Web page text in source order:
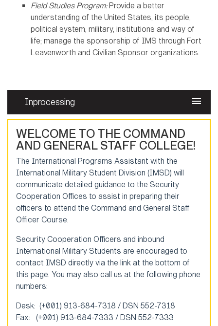
Field Studies Program:Provide a better
understanding of the United States, its people,
political system, military, institutions and way of
life; manage the sponsorship of IMS through Fort
Leavenworth and Civilian Sponsor organizations.
Inprocessing
WELCOME TO THE COMMAND
AND GENERAL STAFF COLLEGE!
The International Programs Assistant with the
International Military Student Division (IMSD) will
communicate detailed guidance to the Security
Cooperation Offices to assist in preparing their
officers to attend the Command and General Staff
Officer Course.
Security Cooperation Officers and inbound
International Military Students are encouraged to
contact IMSD directly via the link at the bottom of
this page. You may also call us at the following phone
numbers:
Desk: (+001) 913-684-7318 / DSN 552-7318
Fax: (+001) 913-684-7333 / DSN 552-7333